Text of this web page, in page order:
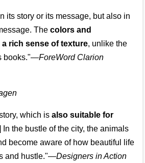
its story or its message, but also in
Thecolors and
rich sense of texture, unlike the
books."—ForeWord Clarion
which isalso suitable for
In the bustle of the city, the animals
become aware of how beautiful life
and hustle."—Designers in Action